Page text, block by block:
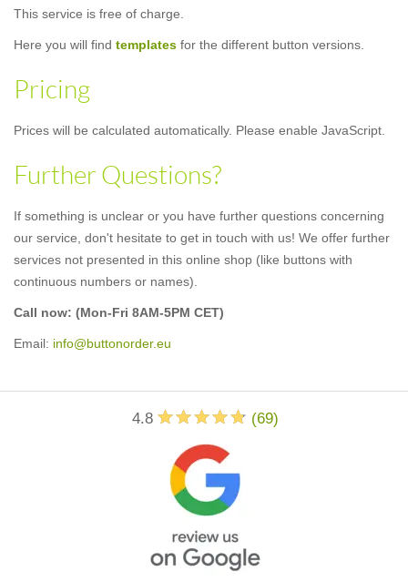
This service is free of charge.
Here you will find templates for the different button versions.
Pricing
Prices will be calculated automatically. Please enable JavaScript.
Further Questions?
If something is unclear or you have further questions concerning
our service, don't hesitate to get in touch with us! We offer further
services not presented in this online shop (like buttons with
continuous numbers or names).
Call now: (Mon-Fri 8AM-5PM CET)
Email: info@buttonorder.eu
4.8 (69)